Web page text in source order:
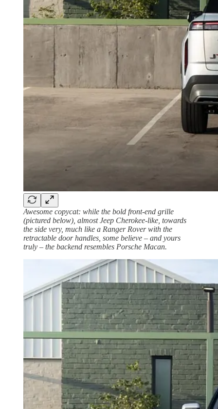
Awesome copycat: while the bold front-end grille
(pictured below), almost Jeep Cherokee-like, towards
the side very, much like a Ranger Rover with the
retractable door handles, some believe – and yours
truly – the backend resembles Porsche Macan.